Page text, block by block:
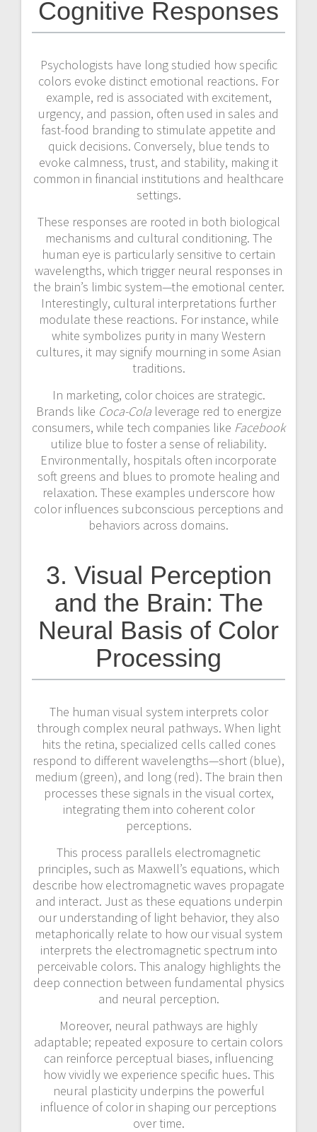
Cognitive Responses
Psychologists have long studied how specific
colors evoke distinct emotional reactions. For
example, red is associated with excitement,
urgency, and passion, often used in sales and
fast-food branding to stimulate appetite and
quick decisions. Conversely, blue tends to
evoke calmness, trust, and stability, making it
common in financial institutions and healthcare
settings.
These responses are rooted in both biological
mechanisms and cultural conditioning. The
human eye is particularly sensitive to certain
wavelengths, which trigger neural responses in
the brain’s limbic system—the emotional center.
Interestingly, cultural interpretations further
modulate these reactions. For instance, while
white symbolizes purity in many Western
cultures, it may signify mourning in some Asian
traditions.
In marketing, color choices are strategic.
Brands like Coca-Colaleverage red to energize
consumers, while tech companies like Facebook
utilize blue to foster a sense of reliability.
Environmentally, hospitals often incorporate
soft greens and blues to promote healing and
relaxation. These examples underscore how
color influences subconscious perceptions and
behaviors across domains.
3. Visual Perception
and the Brain: The
Neural Basis of Color
Processing
The human visual system interprets color
through complex neural pathways. When light
hits the retina, specialized cells called cones
respond to different wavelengths—short (blue),
medium (green), and long (red). The brain then
processes these signals in the visual cortex,
integrating them into coherent color
perceptions.
This process parallels electromagnetic
principles, such as Maxwell’s equations, which
describe how electromagnetic waves propagate
and interact. Just as these equations underpin
our understanding of light behavior, they also
metaphorically relate to how our visual system
interprets the electromagnetic spectrum into
perceivable colors. This analogy highlights the
deep connection between fundamental physics
and neural perception.
Moreover, neural pathways are highly
adaptable; repeated exposure to certain colors
can reinforce perceptual biases, influencing
how vividly we experience specific hues. This
neural plasticity underpins the powerful
influence of color in shaping our perceptions
over time.